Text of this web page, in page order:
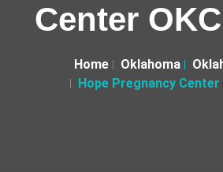
Center
Home Oklahoma
Hope Pregnancy